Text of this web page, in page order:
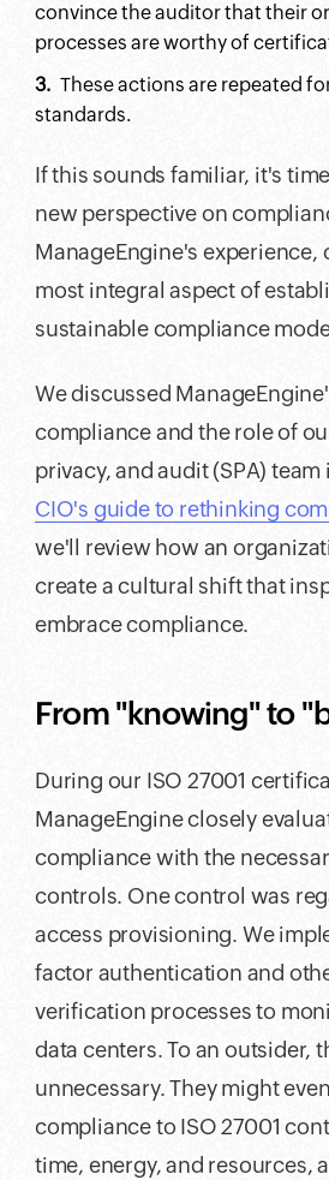
convince the auditor that their
processes are worthy of
These actions are repeated
standards.
If this sounds familiar, it's
new perspective on
ManageEngine's experience,
most integral aspect of
sustainable compliance
We discussed
compliance and the role of
privacy, and audit (SPA)
CIO's guide to rethinking
we'll review how an
create a cultural shift that
embrace compliance.
From "knowing" to
During our ISO 27001
ManageEngine closely
compliance with the
controls. One control was
access provisioning. We
factor authentication and
verification processes to
data centers. To an outsider,
unnecessary. They might
compliance to ISO 27001
time, energy, and resources,